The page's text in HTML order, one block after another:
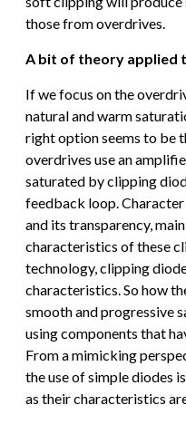
those from overdrives.
A bit of theory applied
If we focus on the
natural and warm
right option seems to be
overdrives use an
saturated by clipping
feedback loop.
and its transparency,
characteristics of these
technology, clipping
characteristics. So how
smooth and progressive
using components that
From a mimicking
the use of simple diodes
as their characteristics